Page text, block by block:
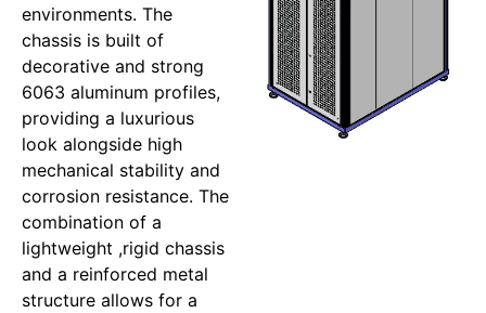
environments. The
chassis is built of
decorative and strong
6063 aluminum profiles,
providing a luxurious
look alongside high
mechanical stability and
corrosion resistance. The
combination of a
lightweight ,rigid chassis
and a reinforced metal
structure allows for a